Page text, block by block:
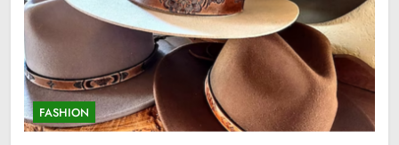
FASHION